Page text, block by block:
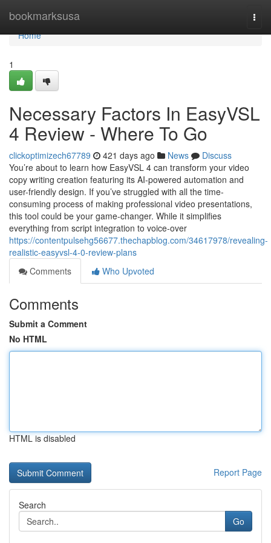
bookmarksusa
Home
Home
1
Necessary Factors In EasyVSL
4 Review - Where To Go
clickoptimizech67789 421 days ago News
Discuss
You’re about to learn how EasyVSL 4 can transform your video
copy writing creation featuring its AI-powered automation and
user-friendly design. If you’ve struggled with all the time-
consuming process of making professional video presentations,
this tool could be your game-changer. While it simplifies
everything from script integration to voice-over
https://contentpulsehg56677.thechapblog.com/34617978/revealing-
realistic-easyvsl-4-0-review-plans
Comments
Who Upvoted
Comments
Submit a Comment
No HTML
HTML is disabled
Report Page
Search
Go